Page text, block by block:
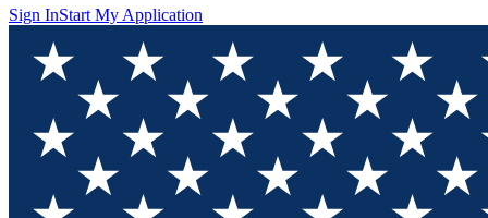
Sign InStart My Application